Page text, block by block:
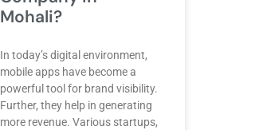
Mohali?
In today’s digital environment,
mobile apps have become a
powerful tool for brand visibility.
Further, they help in generating
more revenue. Various startups,